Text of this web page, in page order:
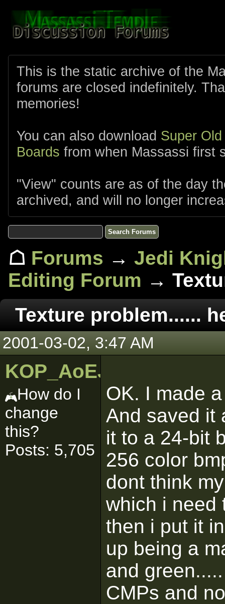
This is the static archive of the
forums are closed indefinitely.
memories!
You can also download Super
Boards from when Massassi first
"View" counts are as of the day
archived, and will no longer
☖ Forums → Jedi
Editing Forum →
Texture problem......
2001-03-02, 3:47 AM
KOP_AoEJedi
How do I
change
this?
Posts: 5,705
OK. I made
And saved it
it to a 24-bit
256 color
dont think
which i need
then i put it
up being a
and
CMPs and